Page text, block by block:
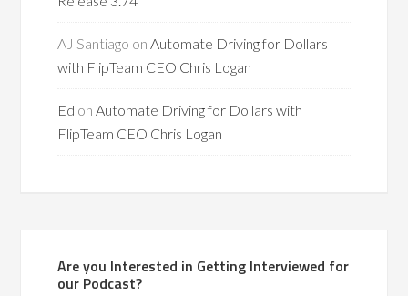
AJ Santiago onAutomate Driving for Dollars
with FlipTeam CEO Chris Logan
Ed onAutomate Driving for Dollars with
FlipTeam CEO Chris Logan
Are you Interested in Getting Interviewed for
our Podcast?